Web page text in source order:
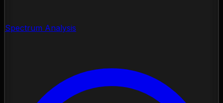
Spectrum Analysis